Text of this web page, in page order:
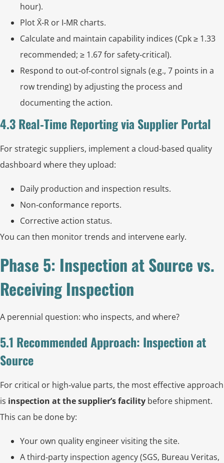
hour).
Plot X̄‑R or I‑MR charts.
Calculate and maintain capability indices (Cpk ≥ 1.33
recommended; ≥ 1.67 for safety‑critical).
Respond to out‑of‑control signals (e.g., 7 points in a
row trending) by adjusting the process and
documenting the action.
4.3 Real‑Time Reporting via Supplier Portal
For strategic suppliers, implement a cloud‑based quality
dashboard where they upload:
Daily production and inspection results.
Non‑conformance reports.
Corrective action status.
You can then monitor trends and intervene early.
Phase 5: Inspection at Source vs.
Receiving Inspection
A perennial question: who inspects, and where?
5.1 Recommended Approach: Inspection at
Source
For critical or high‑value parts, the most effective approach
is inspection at the supplier’s facility before shipment.
This can be done by:
Your own quality engineer visiting the site.
A third‑party inspection agency (SGS, Bureau Veritas,